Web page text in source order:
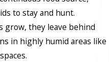
to stay and hunt.
grow, they leave behind
in highly humid areas like